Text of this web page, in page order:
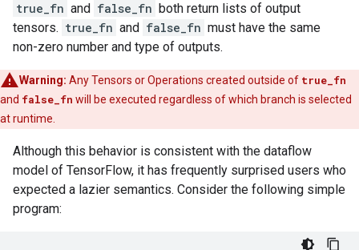
true_fn and false_fn both return lists of output
tensors. true_fn and false_fn must have the same
non-zero number and type of outputs.
Warning: Any Tensors or Operations created outside of true_fn
and false_fn will be executed regardless of which branch is selected
at runtime.
Although this behavior is consistent with the dataflow
model of TensorFlow, it has frequently surprised users who
expected a lazier semantics. Consider the following simple
program: